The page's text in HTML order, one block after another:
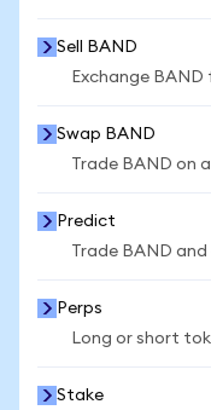
Sell BAND
Exchange BAND
Swap BAND
Trade BAND on
Predict
Trade BAND
Perps
Long or short
Stake